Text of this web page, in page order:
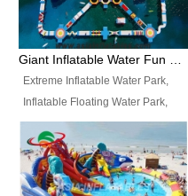
Extreme Inflatable Water Park,
Inflatable Floating Water Park,
Custom Inflatable Water Park for
Family Fun and Rentals
Business. Best Quality,
Wholesale Price, Timely Delivery.